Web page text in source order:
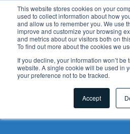
This website stores cookies on your
used to collect information about how
and allow us to remember you. We use
improve and customize your browsing
and metrics about our visitors both on
To find out more about the cookies we
If you decline, your information won’t
website. A single cookie will be used in
your preference not to be tracked.
Accept
Solutions